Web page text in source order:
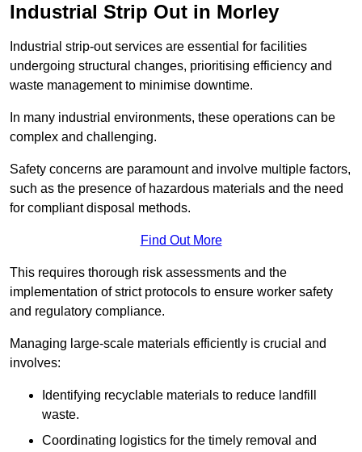
Industrial Strip Out in Morley
Industrial strip-out services are essential for facilities
undergoing structural changes, prioritising efficiency and
waste management to minimise downtime.
In many industrial environments, these operations can be
complex and challenging.
Safety concerns are paramount and involve multiple factors,
such as the presence of hazardous materials and the need
for compliant disposal methods.
Find Out More
This requires thorough risk assessments and the
implementation of strict protocols to ensure worker safety
and regulatory compliance.
Managing large-scale materials efficiently is crucial and
involves:
Identifying recyclable materials to reduce landfill
waste.
Coordinating logistics for the timely removal and